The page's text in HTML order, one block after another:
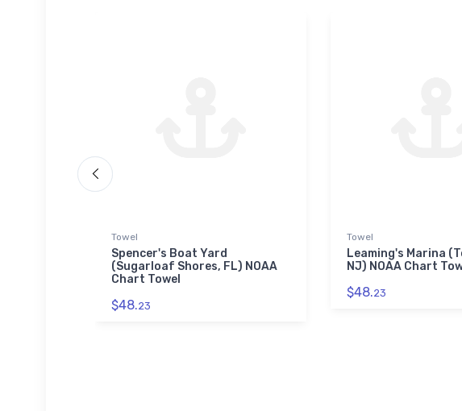
Towel
Spencer's Boat Yard
(Sugarloaf Shores, FL) NOAA
Chart Towel
$48.23
Towel
Leaming's Marina
NJ) NOAA Chart
$48.23